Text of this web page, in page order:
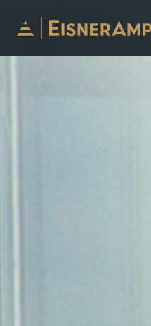
Skip to content